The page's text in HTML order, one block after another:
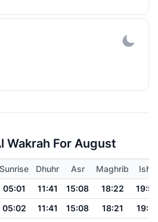
Wakrah For August
Sunrise Dhuhr Asr Maghrib
Isha
05:01 11:41 15:08 18:22
19:52
05:02 11:41 15:08 18:21
19:51